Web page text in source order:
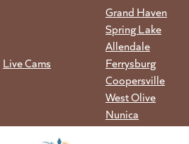
Live Cams
Grand Haven
Spring Lake
Allendale
Ferrysburg
Coopersville
West Olive
Nunica